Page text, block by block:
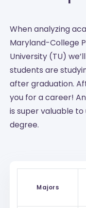
When analyzing
Maryland-College
University (TU)
students are
after graduation.
you for a career!
is super valuable
degree.
Majors